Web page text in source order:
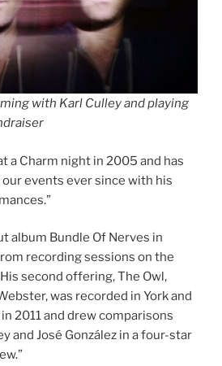
with Karl Culley and playing
a Charm night in 2005 and has
events ever since with his
album Bundle Of Nerves in
recording sessions on the
second offering, The Owl,
was recorded in York and
2011 and drew comparisons
and José González in a four-star